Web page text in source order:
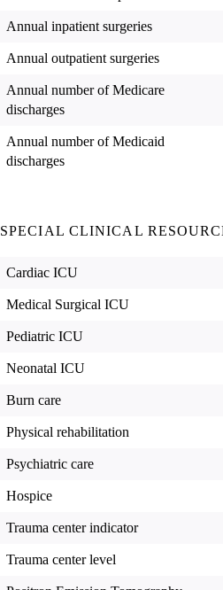
Annual inpatient surgeries
Annual outpatient surgeries
Annual number of Medicare
discharges
Annual number of Medicaid
discharges
SPECIAL CLINICAL
Cardiac ICU
Medical Surgical ICU
Pediatric ICU
Neonatal ICU
Burn care
Physical rehabilitation
Psychiatric care
Hospice
Trauma center indicator
Trauma center level